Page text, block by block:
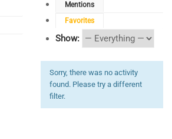
Mentions
Favorites
Show:
Sorry, there was no activity
found. Please try a different
filter.